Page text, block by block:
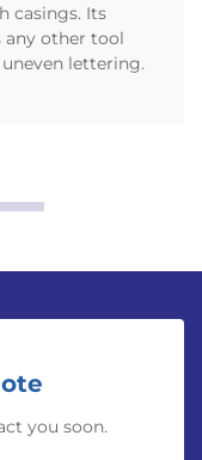
casings. Its
any other tool
lettering.
you soon.